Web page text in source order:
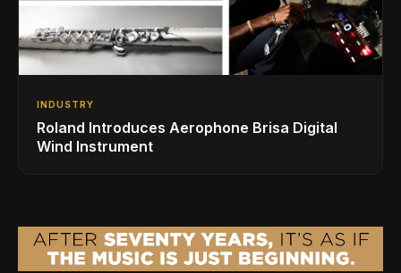
INDUSTRY
Roland Introduces Aerophone Brisa Digital
Wind Instrument